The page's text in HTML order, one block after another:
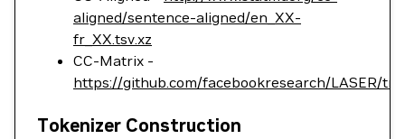
aligned/sentence-aligned/en_XX-
fr_XX.tsv.xz
CC-Matrix -
https://github.com/facebookresearch/LASER/
Tokenizer Construction